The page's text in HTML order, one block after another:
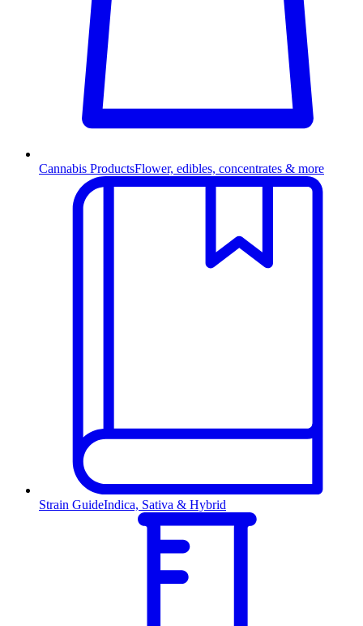
Cannabis ProductsFlower, edibles, concentrates & more
Strain GuideIndica, Sativa & Hybrid